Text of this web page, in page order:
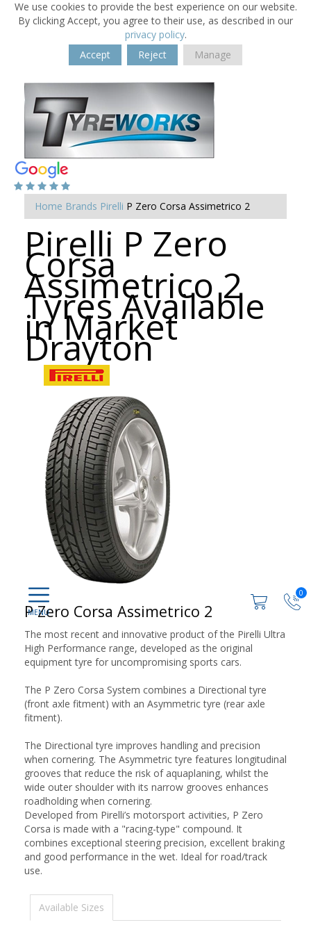
We use cookies to provide the best experience on our website.
By clicking Accept, you agree to their use, as described in our
privacy policy.
Accept
Reject Manage
0
Home Brands Pirelli P Zero Corsa Assimetrico 2
Pirelli P Zero
Corsa
Assimetrico 2
Tyres Available
in Market
Drayton
P Zero Corsa Assimetrico 2
The most recent and innovative product of the Pirelli Ultra
High Performance range, developed as the original
equipment tyre for uncompromising sports cars.
The P Zero Corsa System combines a Directional tyre
(front axle fitment) with an Asymmetric tyre (rear axle
fitment).
The Directional tyre improves handling and precision
when cornering. The Asymmetric tyre features longitudinal
grooves that reduce the risk of aquaplaning, whilst the
wide outer shoulder with its narrow grooves enhances
roadholding when cornering.
Developed from Pirelli’s motorsport activities, P Zero
Corsa is made with a "racing-type" compound. It
combines exceptional steering precision, excellent braking
and good performance in the wet. Ideal for road/track
use.
Available Sizes